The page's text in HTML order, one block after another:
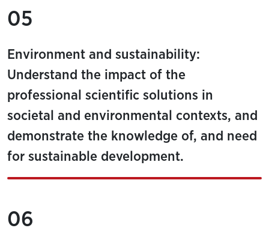
05
Environment and sustainability:
Understand the impact of the
professional scientific solutions in
societal and environmental contexts, and
demonstrate the knowledge of, and need
for sustainable development.
06